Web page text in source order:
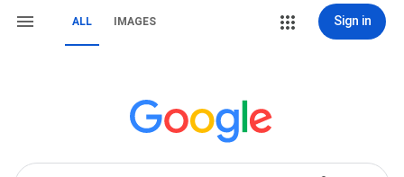
ALL IMAGES Sign in